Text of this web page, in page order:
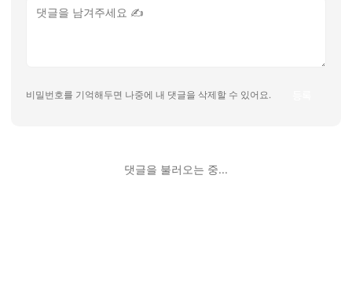
비밀번호를 기억해두면 나중에 내 댓글을 삭제할 수 있어요.
댓글을 불러오는 중...